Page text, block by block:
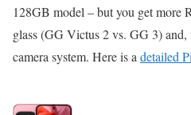
128GB model – but you get
glass (GG Victus 2 vs. GG 3)
camera system. Here is a detailed